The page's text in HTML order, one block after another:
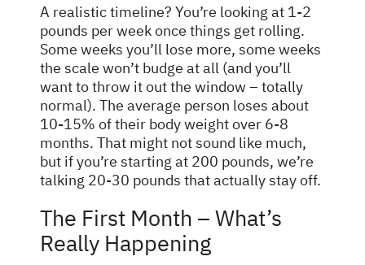
A realistic timeline? You’re looking at 1-2
pounds per week once things get rolling.
Some weeks you’ll lose more, some weeks
the scale won’t budge at all (and you’ll
want to throw it out the window – totally
normal). The average person loses about
10-15% of their body weight over 6-8
months. That might not sound like much,
but if you’re starting at 200 pounds, we’re
talking 20-30 pounds that actually stay off.
The First Month – What’s
Really Happening